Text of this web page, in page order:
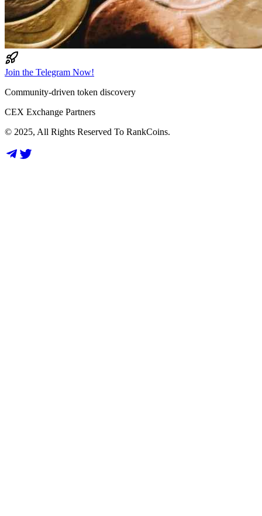
Join the Telegram Now!
Community-driven token discovery
CEX Exchange Partners
© 2025, All Rights Reserved To RankCoins.